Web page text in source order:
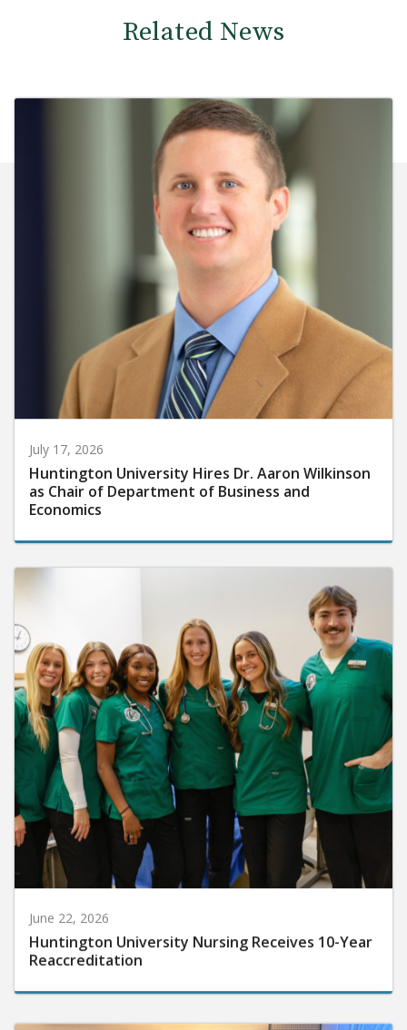
Related News
July 17, 2026
Huntington University Hires Dr. Aaron Wilkinson
as Chair of Department of Business and
Economics
June 22, 2026
Huntington University Nursing Receives 10-Year
Reaccreditation